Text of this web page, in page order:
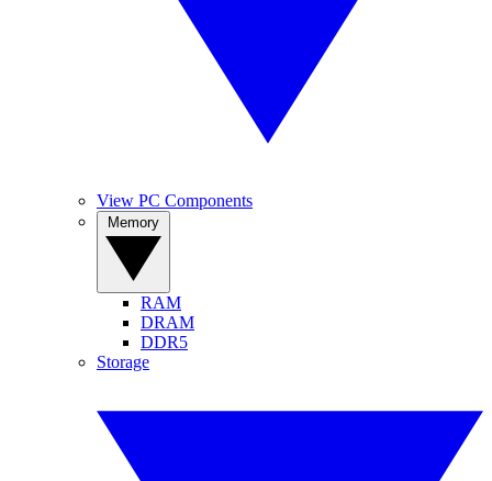
View PC Components
RAM
DRAM
DDR5
Storage